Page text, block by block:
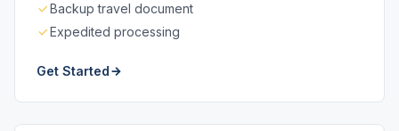
Backup travel document
Expedited processing
Get Started